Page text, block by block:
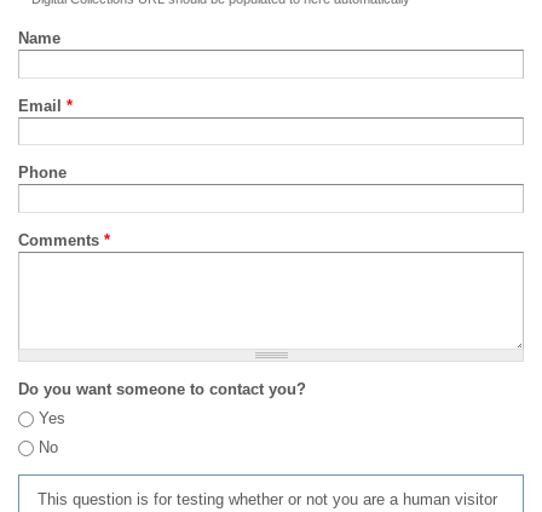
Name
Email *
Phone
Comments *
Do you want someone to contact you?
Yes
No
This question is for testing whether or not you are a human visitor